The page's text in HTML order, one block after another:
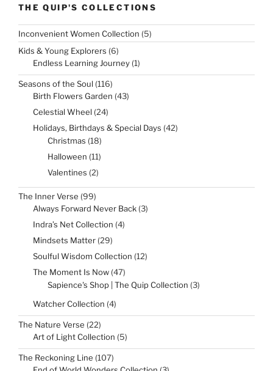
THE QUIP'S COLLECTIONS
Inconvenient Women Collection 55
products
Kids & Young Explorers 66
products
Endless Learning Journey 11
Seasons of the Soul 116116
products
Birth Flowers Garden 4343
Celestial Wheel 2424
Holidays, Birthdays & Special Days 4242
Christmas 1818
Halloween 1111
Valentines 22
The Inner Verse 9999
products
Always Forward Never Back 33
Indra’s Net Collection 44
Mindsets Matter 2929
Soulful Wisdom Collection 1212
The Moment Is Now 4747
products
Sapience's Shop | The Quip Collection 33
Watcher Collection 44
The Nature Verse 2222
products
Art of Light Collection 55
The Reckoning Line 107107
products